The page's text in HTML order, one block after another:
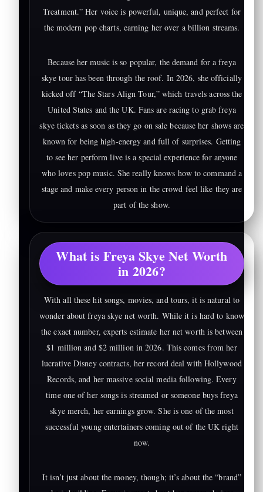
Treatment.” Her voice is powerful, unique, and perfect for
the modern pop charts, earning her over a billion streams.
Because her music is so popular, the demand for a freya
skye tour has been through the roof. In 2026, she officially
kicked off “The Stars Align Tour,” which travels across the
United States and the UK. Fans are racing to grab freya
skye tickets as soon as they go on sale because her shows are
known for being high-energy and full of surprises. Getting
to see her perform live is a special experience for anyone
who loves pop music. She really knows how to command a
stage and make every person in the crowd feel like they are
part of the show.
What is Freya Skye Net Worth
in 2026?
With all these hit songs, movies, and tours, it is natural to
wonder about freya skye net worth. While it is hard to know
the exact number, experts estimate her net worth is between
$1 million and $2 million in 2026. This comes from her
lucrative Disney contracts, her record deal with Hollywood
Records, and her massive social media following. Every
time one of her songs is streamed or someone buys freya
skye merch, her earnings grow. She is one of the most
successful young entertainers coming out of the UK right
now.
It isn’t just about the money, though; it’s about the “brand”